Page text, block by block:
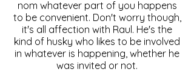
nom whatever part of you happens
to be convenient. Don't worry though,
it's all affection with Raul. He's the
kind of husky who likes to be involved
in whatever is happening, whether he
was invited or not.